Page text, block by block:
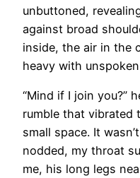
unbuttoned,
against broad
inside, the air in the
heavy with
“Mind if I join you?”
rumble that vibrated
small space. It
nodded, my throat
me, his long legs